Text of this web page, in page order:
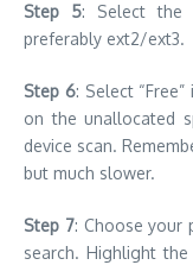
Step 5: Select the
preferably ext2/ext3.
Step 6: Select
on the unallocated
device scan.
but much slower.
Step 7: Choose your
search. Highlight